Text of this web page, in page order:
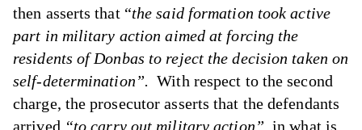
then asserts that “the said formation took active
part in military action aimed at forcing the
residents of Donbas to reject the decision taken on
self-determination”. With respect to the second
charge, the prosecutor asserts that the defendants
arrived “to carry out military action” in what is